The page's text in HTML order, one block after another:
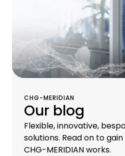
CHG-MERIDIAN
Our blog
Flexible, innovative,
solutions. Read on to
CHG-MERIDIAN works.